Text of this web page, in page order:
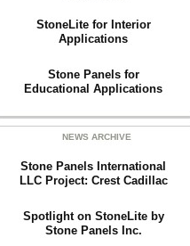
StoneLite for Interior
Applications
Stone Panels for
Educational Applications
NEWS ARCHIVE
Stone Panels International
LLC Project: Crest Cadillac
Spotlight on StoneLite by
Stone Panels Inc.